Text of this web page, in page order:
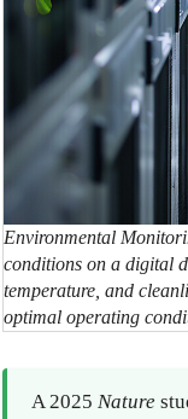
Environmental
conditions on a digital
temperature, and
optimal operating
A 2025Nature